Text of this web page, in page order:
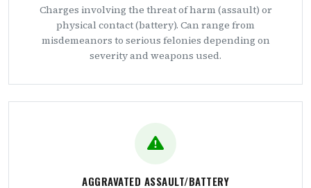
Charges involving the threat of harm (assault) or
physical contact (battery). Can range from
misdemeanors to serious felonies depending on
severity and weapons used.
AGGRAVATED ASSAULT/BATTERY